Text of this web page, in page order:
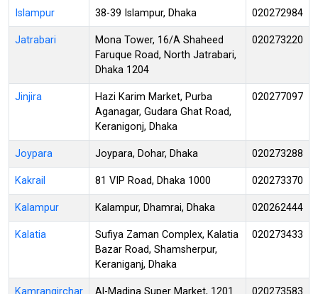
Islampur 38-39 Islampur, Dhaka 020272984
Jatrabari
Mona Tower, 16/A Shaheed
Faruque Road, North Jatrabari,
Dhaka 1204
020273220
Jinjira
Hazi Karim Market, Purba
Aganagar, Gudara Ghat Road,
Keranigonj, Dhaka
020277097
Joypara Joypara, Dohar, Dhaka 020273288
Kakrail 81 VIP Road, Dhaka 1000 020273370
Kalampur Kalampur, Dhamrai, Dhaka 020262444
Kalatia
Sufiya Zaman Complex, Kalatia
Bazar Road, Shamsherpur,
Keraniganj, Dhaka
020273433
Kamrangirchar Al-Madina Super Market, 1201 020273583